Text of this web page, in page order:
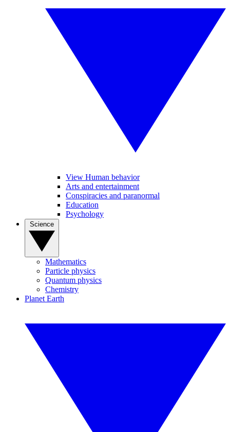
View Human behavior
Arts and entertainment
Conspiracies and paranormal
Education
Psychology
Mathematics
Particle physics
Quantum physics
Chemistry
Planet Earth